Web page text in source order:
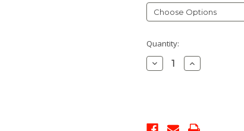
Current
Stock:
Quantity:
Decrease
Quantity:
Increase
Quantity: